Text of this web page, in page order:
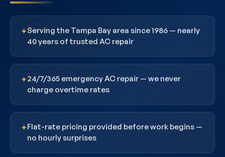
✦Serving the Tampa Bay area since 1986 — nearly
40 years of trusted AC repair
✦24/7/365 emergency AC repair — we never
charge overtime rates
✦Flat-rate pricing provided before work begins —
no hourly surprises